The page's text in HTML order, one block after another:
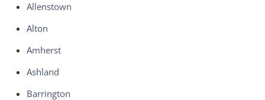
Allenstown
Alton
Amherst
Ashland
Barrington